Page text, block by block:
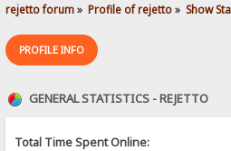
rejetto forum» Profile of rejetto» Show
PROFILE INFO
GENERAL STATISTICS - REJETTO
Total Time Spent Online: